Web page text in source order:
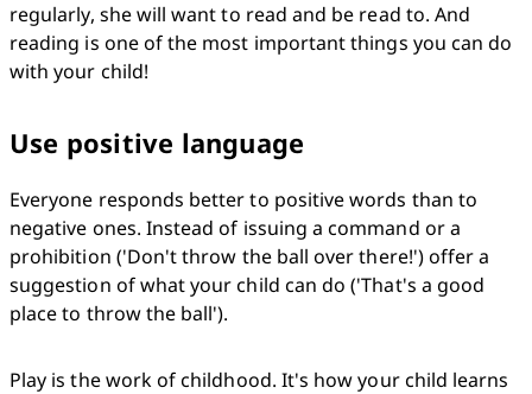
regularly, she will want to read and be read to. And
reading is one of the most important things you can do
with your child!
Use positive language
Everyone responds better to positive words than to
negative ones. Instead of issuing a command or a
prohibition ('Don't throw the ball over there!') offer a
suggestion of what your child can do ('That's a good
place to throw the ball').
Play is the work of childhood. It's how your child learns